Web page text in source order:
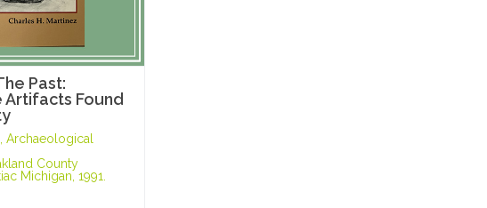
Past:
Artifacts Found
Archaeological
County
Michigan, 1991.